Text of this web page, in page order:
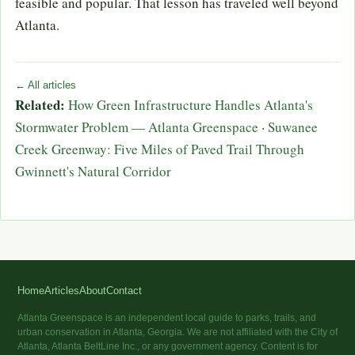
Atlanta.
← All articles
Related: How Green Infrastructure Handles Atlanta's
Stormwater Problem — Atlanta Greenspace · Suwanee
Creek Greenway: Five Miles of Paved Trail Through
Gwinnett's Natural Corridor
HomeArticlesAboutContact
Atlanta Greenspace is an independent local guide to parks, trails, and
urban conservation in Atlanta, Georgia. We are not affiliated with the City of
Atlanta, Atlanta BeltLine Inc., or any government agency. Content is for